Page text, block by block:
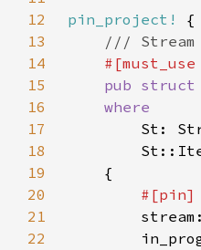
12
pin_project!
13
14
15
pub struct
16
17
18
19
20
21
22